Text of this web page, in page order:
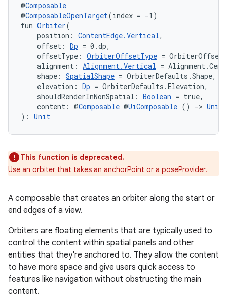
@Composable
@ComposableOpenTarget(index = -1)
fun Orbiter(
position: ContentEdge.Vertical,
offset: Dp = 0.dp,
offsetType: OrbiterOffsetType =
alignment: Alignment.Vertical =
shape: SpatialShape = OrbiterDefaults.Shape,
elevation: Dp = OrbiterDefaults.Elevation,
shouldRenderInNonSpatial: Boolean = true,
content: @Composable @UiComposable () -> Unit
): Unit
This function is deprecated.
Use an orbiter that takes an anchorPoint or a poseProvider.
A composable that creates an orbiter along the start or
end edges of a view.
Orbiters are floating elements that are typically used to
control the content within spatial panels and other
entities that they're anchored to. They allow the content
to have more space and give users quick access to
features like navigation without obstructing the main
content.